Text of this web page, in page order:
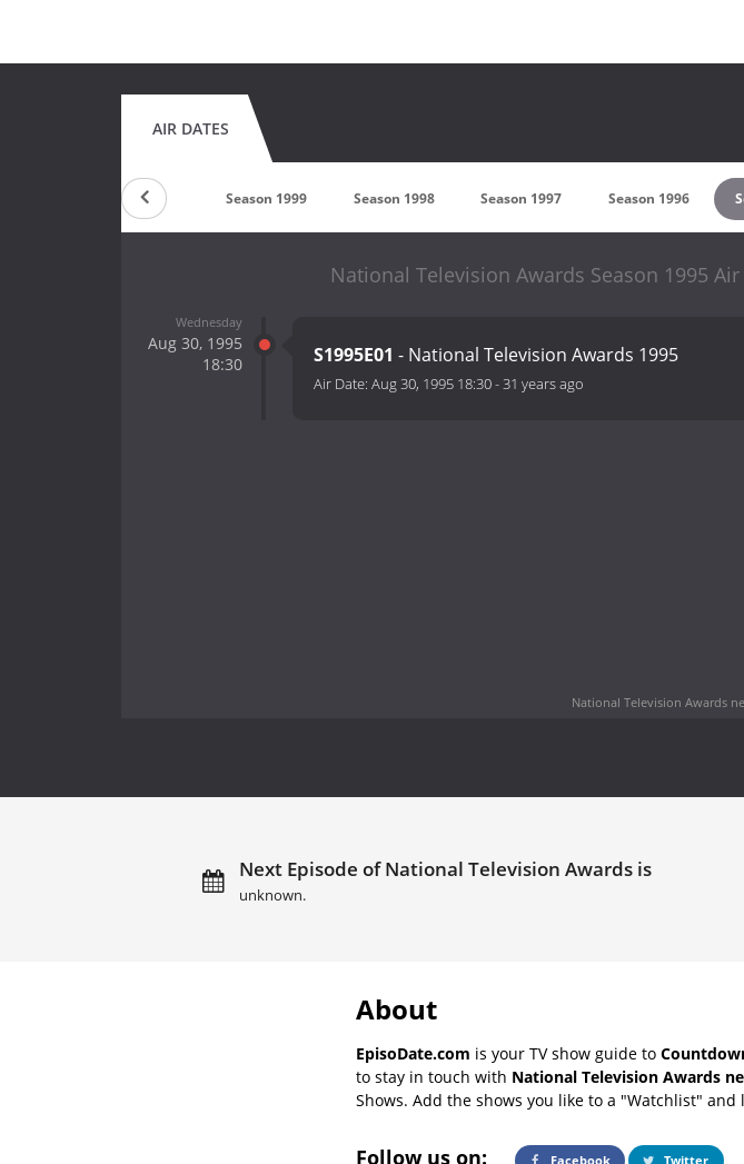
AIR DATES
Season 2000 Season 1999 Season 1998 Season 1997 Season 1996
National Television Awards Season 1995 Air
Wednesday
Aug 30, 1995
18:30
S1995E01 - National Television Awards 1995
Air Date: Aug 30, 1995 18:30-31 years ago
National Television Awards
Next Episode of National Television Awards is
unknown.
About
EpisoDate.com is your TV show guide to
to stay in touch with National Television Awards
Shows. Add the shows you like to a "Watchlist"
Follow us on: Facebook Twitter